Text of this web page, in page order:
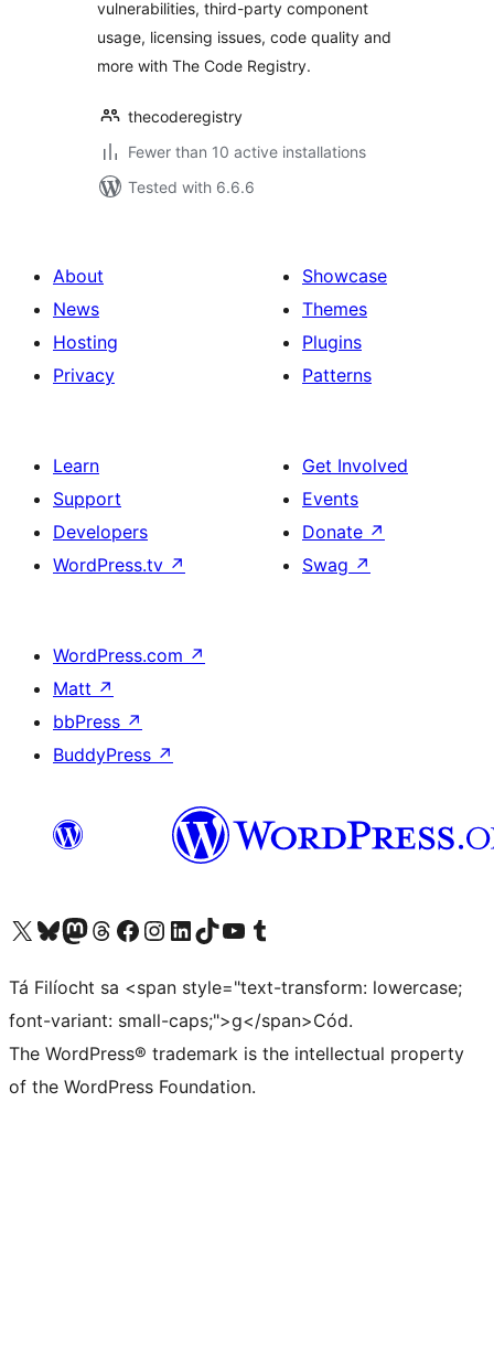
vulnerabilities, third-party component
usage, licensing issues, code quality and
more with The Code Registry.
thecoderegistry
Fewer than 10 active installations
Tested with 6.6.6
About
News
Hosting
Privacy
Showcase
Themes
Plugins
Patterns
Learn
Support
Developers
WordPress.tv ↗
Get Involved
Events
Donate ↗
Swag ↗
WordPress.com ↗
Matt ↗
bbPress ↗
BuddyPress ↗
Visit our X (formerly Twitter) account
Visit our Bluesky account
Visit our Mastodon account
Visit our Threads account
Visit our Facebook page
Visit our Instagram account
Visit our LinkedIn account
Visit our TikTok account
Visit our YouTube channel
Visit our Tumblr account
Tá Filíocht sa <span style="text-transform: lowercase;
font-variant: small-caps;">g</span>Cód.
The WordPress® trademark is the intellectual property
of the WordPress Foundation.